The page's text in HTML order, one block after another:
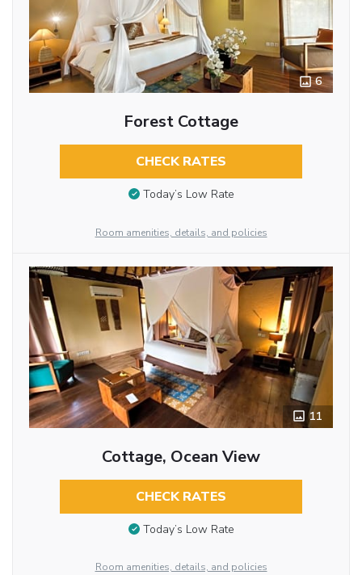
6
Forest Cottage
CHECK RATES
Today’s Low Rate
Room amenities, details, and policies
11
Cottage, Ocean View
CHECK RATES
Today’s Low Rate
Room amenities, details, and policies